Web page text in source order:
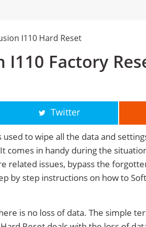
I110 Hard Reset
I110 Factory
Twitter
to wipe all the data and
comes in handy during the
related issues, bypass the
by step instructions on how to
is no loss of data. The simple